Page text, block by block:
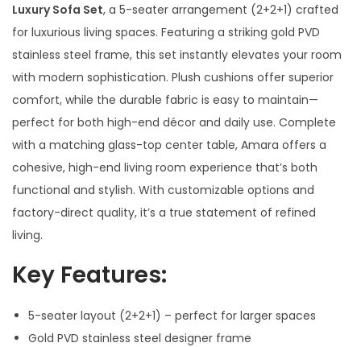
Luxury Sofa Set, a 5-seater arrangement (2+2+1) crafted
for luxurious living spaces. Featuring a striking gold PVD
stainless steel frame, this set instantly elevates your room
with modern sophistication. Plush cushions offer superior
comfort, while the durable fabric is easy to maintain—
perfect for both high-end décor and daily use. Complete
with a matching glass-top center table, Amara offers a
cohesive, high-end living room experience that’s both
functional and stylish. With customizable options and
factory-direct quality, it’s a true statement of refined
living.
Key Features:
5-seater layout (2+2+1) – perfect for larger spaces
Gold PVD stainless steel designer frame